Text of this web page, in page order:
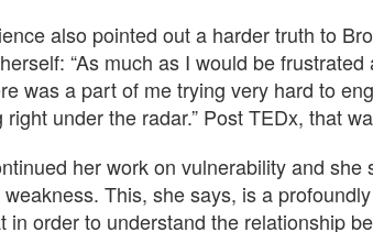
also pointed out a harder truth to
“As much as I would be
was a part of me trying very hard to
right under the radar.” Post TEDx, that
her work on vulnerability and she
This, she says, is a
in order to understand the relationship